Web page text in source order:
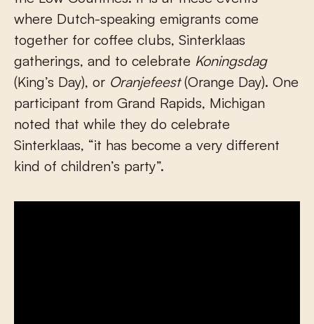
where Dutch-speaking emigrants come
together for coffee clubs, Sinterklaas
gatherings, and to celebrate Koningsdag
(King’s Day), or Oranjefeest(Orange Day). One
participant from Grand Rapids, Michigan
noted that while they do celebrate
Sinterklaas, “it has become a very different
kind of children’s party”.